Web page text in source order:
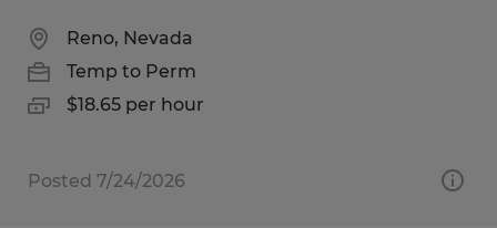
Reno, Nevada
Temp to Perm
$18.65 per hour
Posted 7/24/2026